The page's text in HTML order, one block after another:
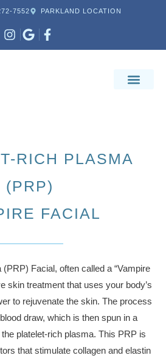
7552 PARKLAND LOCATION
RICH PLASMA
(PRP)
FACIAL
Facial, often called a “Vampire
skin treatment that uses your body’s
to rejuvenate the skin. The process
draw, which is then spun in a
platelet-rich plasma. This PRP is
that stimulate collagen and elastin